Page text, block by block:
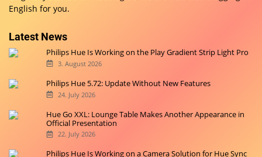
English for you.
Latest News
Philips Hue Is Working on the Play Gradient Strip Light Pro
3. August 2026
Philips Hue 5.72: Update Without New Features
24. July 2026
Hue Go XXL: Lounge Table Makes Another Appearance in
Official Presentation
22. July 2026
Philips Hue Is Working on a Camera Solution for Hue Sync